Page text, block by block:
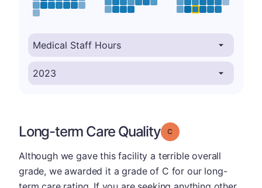
Long-term Care Quality Grade: C
Although we gave this facility a terrible overall
grade, we awarded it a grade of C for our long-